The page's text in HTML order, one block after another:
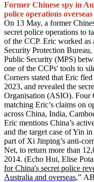
Former Chinese spy in
police operations overseas
On 13 May, a former
secret police operations to
of the CCP. Eric worked
Security Protection
Public Security (MPS)
one of the CCPs' tools to
Corners stated that Eric
2023, and revealed the
Organisation (ASIO). Four
matching Eric’s claims on
across China, India,
Eric mentions China’s
and the target case of Yin
part of Xi Jinping’s anti-
Net, to return more than
2014. (Echo Hui, Elise
for China's secret police
Australia and overseas,”